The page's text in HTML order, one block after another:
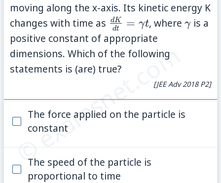
© examsnet.com
moving along the x-axis. Its kinetic energy K
changes with time as \frac{dK}
{dt} =
\gamma t
dt
dK = γt, whereγ is a
positive constant of appropriate
dimensions. Which of the following
statements is (are) true?
[JEE Adv 2018 P2]
The force applied on the particle is
constant
The speed of the particle is
proportional to time